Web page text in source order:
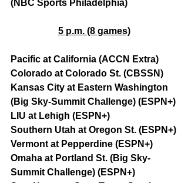
(NBC Sports Philadelphia)
5 p.m. (8 games)
Pacific at California (ACCN Extra)
Colorado at Colorado St. (CBSSN)
Kansas City at Eastern Washington
(Big Sky-Summit Challenge) (ESPN+)
LIU at Lehigh (ESPN+)
Southern Utah at Oregon St. (ESPN+)
Vermont at Pepperdine (ESPN+)
Omaha at Portland St. (Big Sky-
Summit Challenge) (ESPN+)